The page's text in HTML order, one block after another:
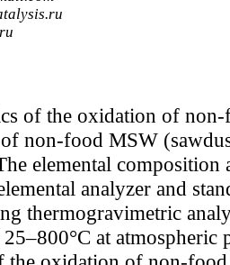
of the oxidation of
non-food MSW
elemental
analyzer and
thermogravimetric
at atmospheric